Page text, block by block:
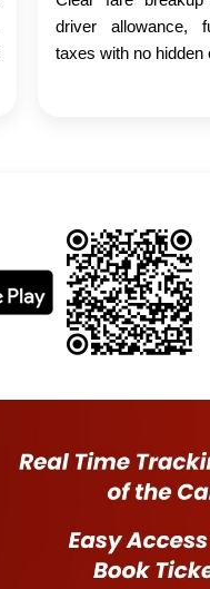
driver allowance,
taxes with no hidden